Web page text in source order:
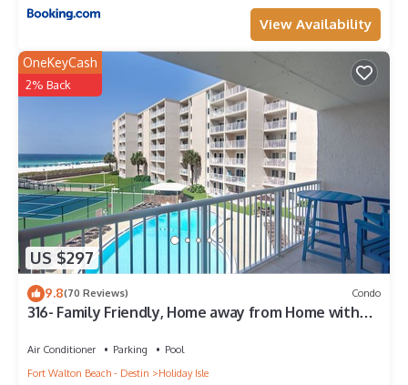
View Availability
US $297
OneKeyCash
2% Back
9.8(70 Reviews) Condo
316- Family Friendly, Home away from Home with
Air Conditioner Parking
Pool
Fort Walton Beach - Destin
Holiday Isle